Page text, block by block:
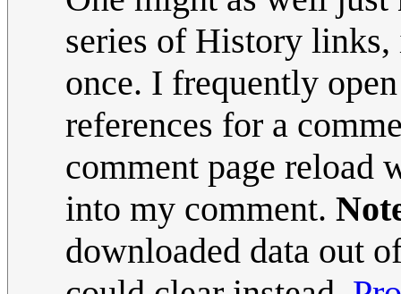
series of History links,
once. I frequently
references for a
comment page reload
into my comment.
downloaded data out